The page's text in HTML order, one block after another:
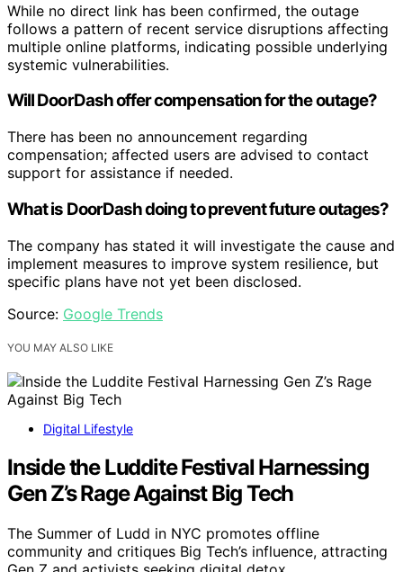
While no direct link has been confirmed, the outage
follows a pattern of recent service disruptions affecting
multiple online platforms, indicating possible underlying
systemic vulnerabilities.
Will DoorDash offer compensation for the outage?
There has been no announcement regarding
compensation; affected users are advised to contact
support for assistance if needed.
What is DoorDash doing to prevent future outages?
The company has stated it will investigate the cause and
implement measures to improve system resilience, but
specific plans have not yet been disclosed.
Source: Google Trends
YOU MAY ALSO LIKE
Digital Lifestyle
Inside the Luddite Festival Harnessing
Gen Z’s Rage Against Big Tech
The Summer of Ludd in NYC promotes offline
community and critiques Big Tech’s influence, attracting